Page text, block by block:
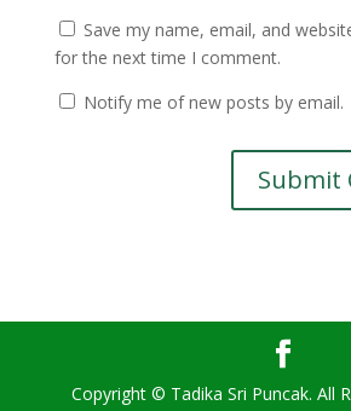
Save my name, email, and
for the next time I comment.
Notify me of new posts by email.
Copyright © Tadika Sri Puncak. All